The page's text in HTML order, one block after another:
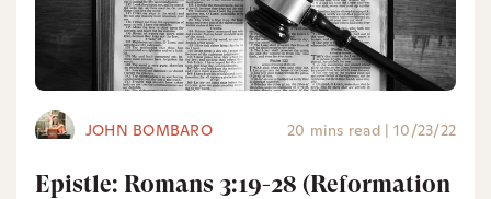
JOHN BOMBARO 20 mins read | 10/23/22
Epistle: Romans 3:19-28 (Reformation